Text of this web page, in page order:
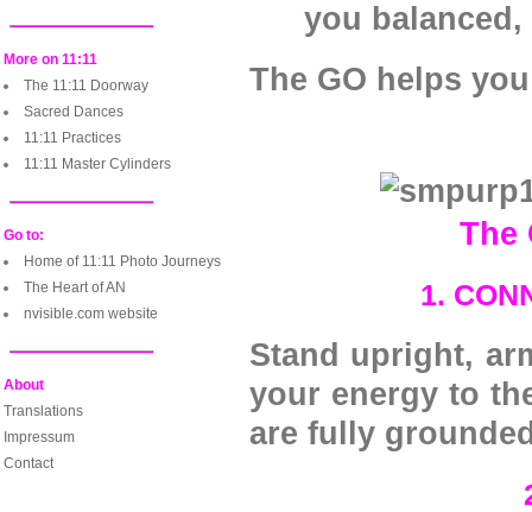
you
The GO helps
The
1.
Stand upright,
your energy to
are fully
More on 11:11
The 11:11 Doorway
Sacred Dances
11:11 Practices
11:11 Master Cylinders
Go to:
Home of 11:11 Photo Journeys
The Heart of AN
nvisible.com website
About
Translations
Impressum
Contact